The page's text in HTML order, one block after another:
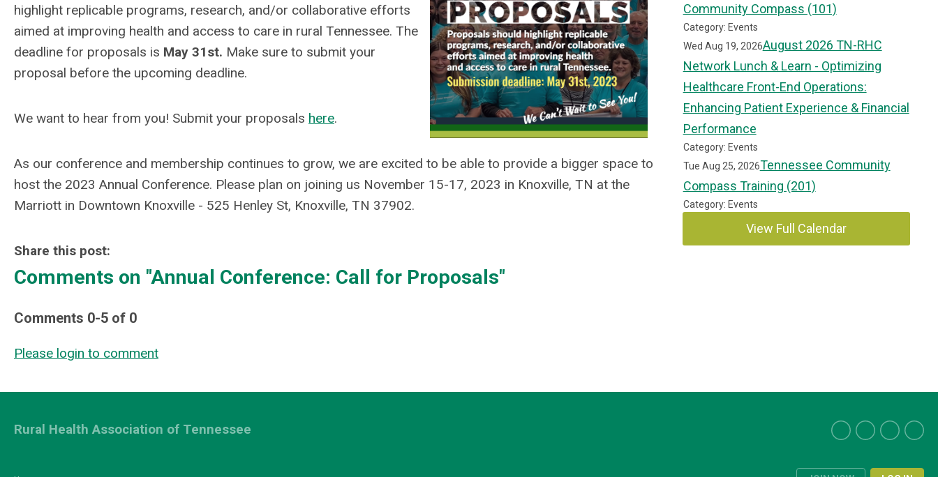
highlight replicable programs, research, and/or collaborative efforts
aimed at improving health and access to care in rural Tennessee. The
deadline for proposals is May 31st. Make sure to submit your
proposal before the upcoming deadline.
We want to hear from you! Submit your proposals here.
As our conference and membership continues to grow, we are excited to be able to provide a bigger space to
host the 2023 Annual Conference. Please plan on joining us November 15-17, 2023 in Knoxville, TN at the
Marriott in Downtown Knoxville - 525 Henley St, Knoxville, TN 37902.
Share this post:
Comments on "Annual Conference: Call for Proposals"
Comments 0-5 of 0
Please login to comment
Community Compass (101)
Category: Events
Wed Aug 19, 2026August 2026 TN-RHC
Network Lunch & Learn - Optimizing
Healthcare Front-End Operations:
Enhancing Patient Experience & Financial
Performance
Category: Events
Tue Aug 25, 2026Tennessee Community
Compass Training (201)
Category: Events
View Full Calendar
Rural Health Association of Tennessee